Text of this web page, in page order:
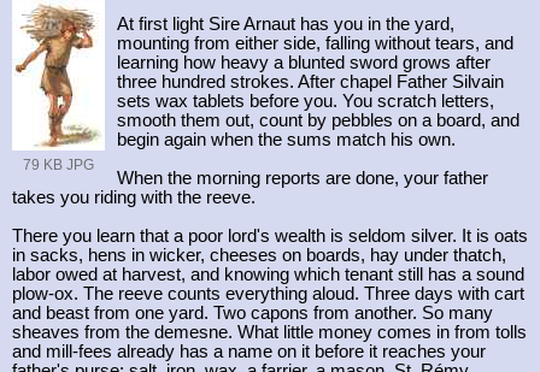
79 KB JPG
At first light Sire Arnaut has you in the yard,
mounting from either side, falling without tears, and
learning how heavy a blunted sword grows after
three hundred strokes. After chapel Father Silvain
sets wax tablets before you. You scratch letters,
smooth them out, count by pebbles on a board, and
begin again when the sums match his own.
When the morning reports are done, your father
takes you riding with the reeve.
There you learn that a poor lord's wealth is seldom silver. It is oats
in sacks, hens in wicker, cheeses on boards, hay under thatch,
labor owed at harvest, and knowing which tenant still has a sound
plow-ox. The reeve counts everything aloud. Three days with cart
and beast from one yard. Two capons from another. So many
sheaves from the demesne. What little money comes in from tolls
and mill-fees already has a name on it before it reaches your